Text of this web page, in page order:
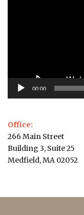
00:00
Office:
266 Main Street
Building 3, Suite 25
Medfield, MA 02052